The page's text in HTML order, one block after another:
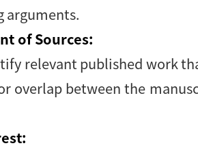
arguments.
of Sources:
relevant published work
overlap between the